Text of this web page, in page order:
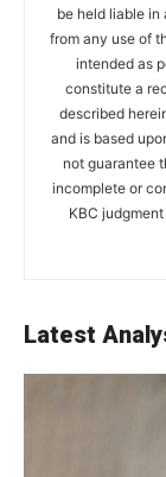
be held liable
from any use of
intended as
constitute a
described
and is based
not guarantee
incomplete or
KBC
Latest